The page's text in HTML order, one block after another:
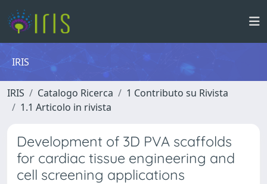
IRIS
IRIS Catalogo Ricerca
1 Contributo su Rivista
1.1 Articolo in rivista
Development of 3D PVA scaffolds
for cardiac tissue engineering and
cell screening applications